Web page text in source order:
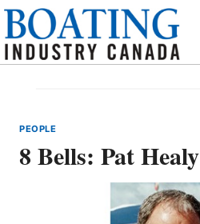
Skip
content
PEOPLE
8 Bells: Pat Healy